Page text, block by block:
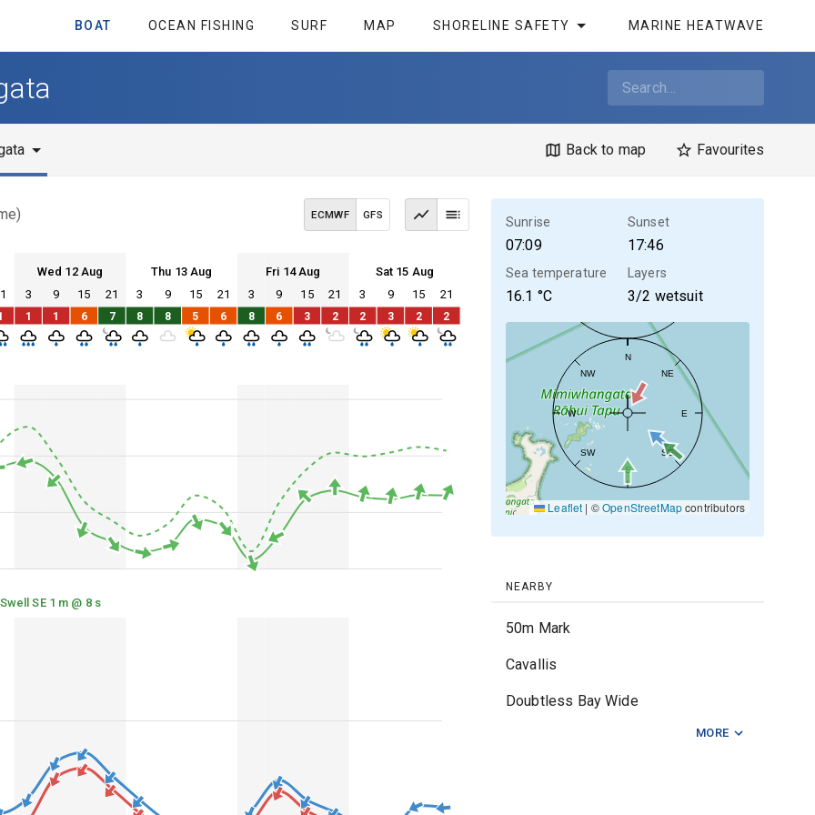
BOAT OCEAN FISHING SURF MAP SHORELINE SAFETY MARINE HEATWAVE
Back to map Favourites
ECMWF GFS
Wed 12 Aug Thu 13 Aug Fri 14 Aug Sat 15 Aug
12 Thu 13 Fri 14 Sat 15
3 9 15 21 3 9 15 21 3 9 15 21 3 9 15 21
12 Thu 13 Fri 14 Sat 15
1 1 6 7 8 8 5 6 8 6 3 2 2 3 2 2
Swell SE 1 m @ 8 s
Sunrise
07:09
Sunset
17:46
Sea temperature
16.1 °C
Layers
3/2 wetsuit
N
NE
E
SE
S
SW
W
NW
Leaflet | ©OpenStreetMapcontributors
NEARBY
50m Mark
Cavallis
Doubtless Bay Wide
MORE